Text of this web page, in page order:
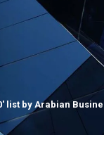
list by Arabian